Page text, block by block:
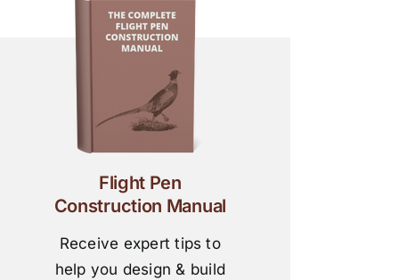
Flight Pen
Construction Manual
Receive expert tips to
help you design & build